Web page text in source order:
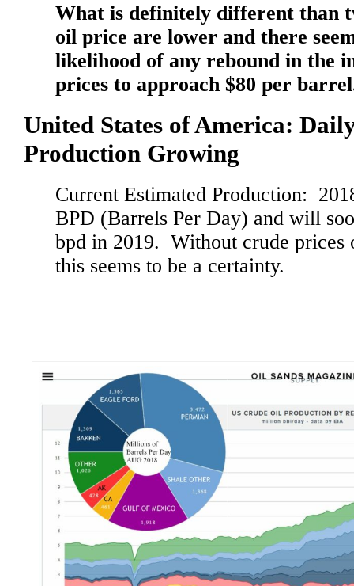
What is definitely different than
oil price are lower and there
likelihood of any rebound in the
prices to approach $80 per
United States of America:
Production Growing
Current Estimated Production:
BPD (Barrels Per Day) and will
bpd in 2019. Without crude prices
this seems to be a certainty.